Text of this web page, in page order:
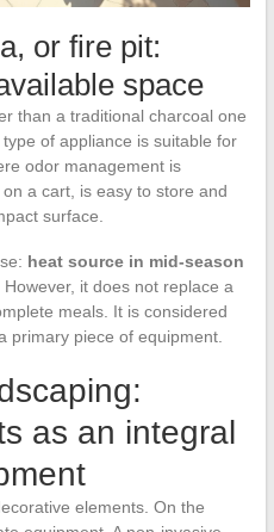
or fire pit:
space
than a traditional charcoal one
of appliance is suitable for
odor management is
a cart, is easy to store and
surface.
heat source in mid-season
However, it does not replace a
meals. It is considered
primary piece of equipment.
as an integral
elements. On the